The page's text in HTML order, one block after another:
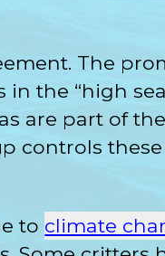
The
the “high
are part of
controls
to climate